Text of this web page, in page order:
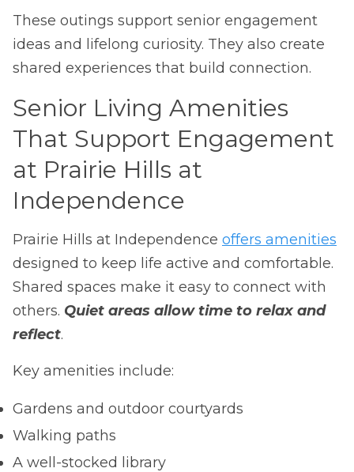
These outings support senior engagement
ideas and lifelong curiosity. They also create
shared experiences that build connection.
Senior Living Amenities
That Support Engagement
at Prairie Hills at
Independence
Prairie Hills at Independence offers amenities
designed to keep life active and comfortable.
Shared spaces make it easy to connect with
others. Quiet areas allow time to relax and
reflect.
Key amenities include:
Gardens and outdoor courtyards
Walking paths
A well-stocked library